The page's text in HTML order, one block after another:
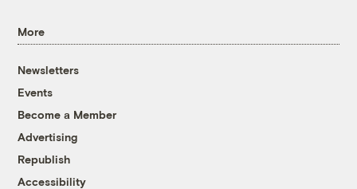
More
Newsletters
Events
Become a Member
Advertising
Republish
Accessibility